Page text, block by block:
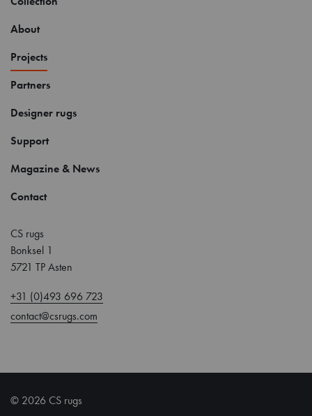
About
Projects
Partners
Designer rugs
Support
Magazine & News
Contact
CS rugs
Bonksel 1
5721 TP Asten
+31 (0)493 696 723
contact@csrugs.com
© 2026 CS rugs